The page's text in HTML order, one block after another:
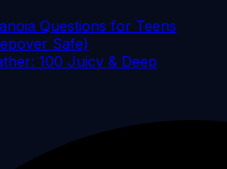
Questions for Teens
Safe)
100 Juicy & Deep